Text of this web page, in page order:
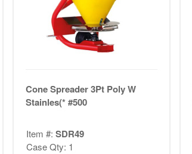
Cone Spreader 3Pt Poly W
Stainles(* #500
Item #: SDR49
Case Qty: 1